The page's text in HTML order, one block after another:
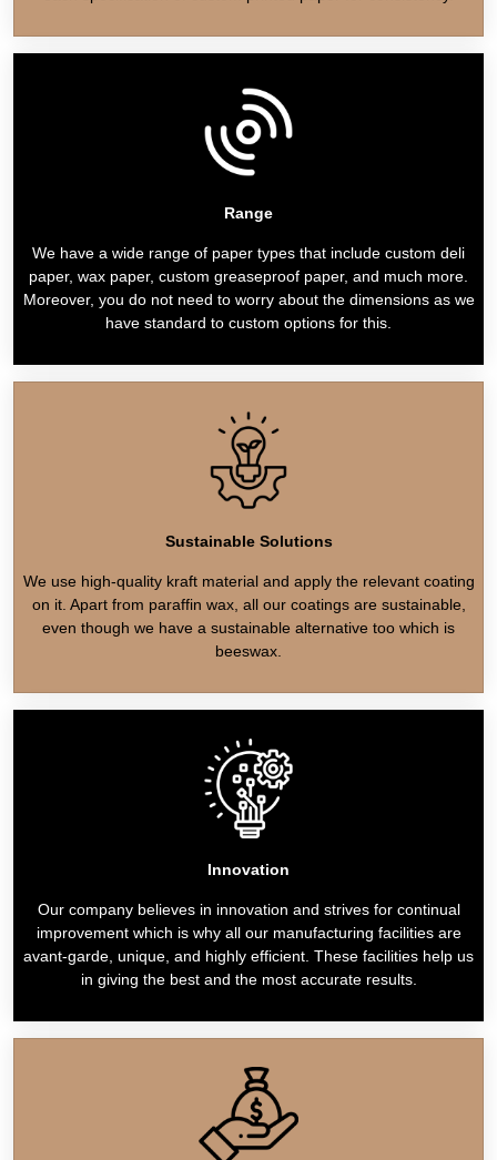
Range
We have a wide range of paper types that include custom deli
paper, wax paper, custom greaseproof paper, and much more.
Moreover, you do not need to worry about the dimensions as we
have standard to custom options for this.
Sustainable Solutions
We use high-quality kraft material and apply the relevant coating
on it. Apart from paraffin wax, all our coatings are sustainable,
even though we have a sustainable alternative too which is
beeswax.
Innovation
Our company believes in innovation and strives for continual
improvement which is why all our manufacturing facilities are
avant-garde, unique, and highly efficient. These facilities help us
in giving the best and the most accurate results.